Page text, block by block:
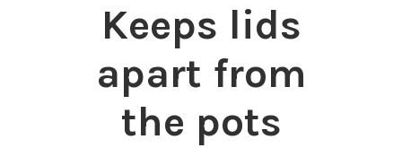
Keeps lids
apart from
the pots